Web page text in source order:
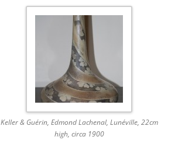
Keller & Guérin, Edmond Lachenal, Lunéville, 22cm
high, circa 1900